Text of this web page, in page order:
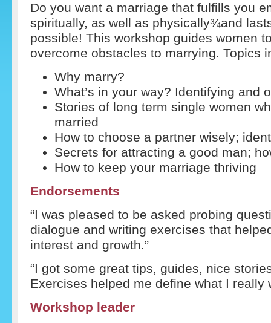
Do you want a marriage that fulfills you
spiritually, as well as physically¾and
possible! This workshop guides women
overcome obstacles to marrying. Topics
Why marry?
What’s in your way? Identifying and
Stories of long term single women
married
How to choose a partner wisely;
Secrets for attracting a good man;
How to keep your marriage thriving
Endorsements
“I was pleased to be asked probing
dialogue and writing exercises that
interest and growth.”
“I got some great tips, guides, nice
Exercises helped me define what I really
Workshop leader